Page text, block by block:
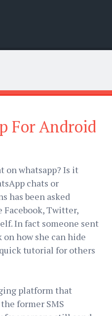
For Android
on whatsapp? Is it
chats or
has been asked
Twitter,
In fact someone sent
how she can hide
tutorial for others
platform that
former SMS